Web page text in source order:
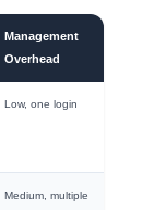
Management
Overhead
Low, one login
Medium, multiple